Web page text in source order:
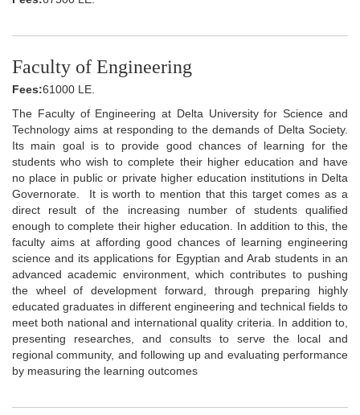
Faculty of Engineering
Fees:61000 LE.
The Faculty of Engineering at Delta University for Science and
Technology aims at responding to the demands of Delta Society.
Its main goal is to provide good chances of learning for the
students who wish to complete their higher education and have
no place in public or private higher education institutions in Delta
Governorate. It is worth to mention that this target comes as a
direct result of the increasing number of students qualified
enough to complete their higher education. In addition to this, the
faculty aims at affording good chances of learning engineering
science and its applications for Egyptian and Arab students in an
advanced academic environment, which contributes to pushing
the wheel of development forward, through preparing highly
educated graduates in different engineering and technical fields to
meet both national and international quality criteria. In addition to,
presenting researches, and consults to serve the local and
regional community, and following up and evaluating performance
by measuring the learning outcomes